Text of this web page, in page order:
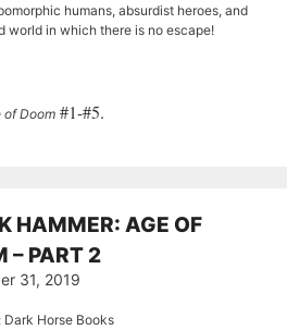
humans, absurdist heroes, and
world in which there is no escape!
of Doom #1-#5.
HAMMER: AGE OF
– PART 2
31, 2019
Dark Horse Books